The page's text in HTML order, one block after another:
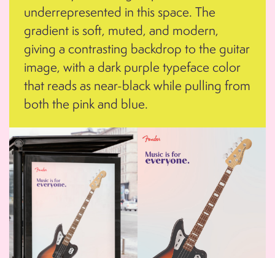
underrepresented in this space. The
gradient is soft, muted, and modern,
giving a contrasting backdrop to the guitar
image, with a dark purple typeface color
that reads as near-black while pulling from
both the pink and blue.